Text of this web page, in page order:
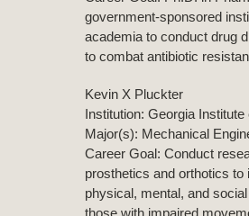
government-sponsored
academia to conduct drug
to combat antibiotic
Kevin X Pluckter
Institution: Georgia Institute
Major(s): Mechanical
Career Goal: Conduct
prosthetics and orthotics to
physical, mental, and
those with impaired